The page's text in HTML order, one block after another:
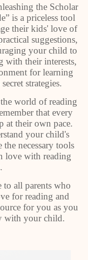
the Scholar
is a priceless tool
their kids' love of
suggestions,
your child to
with their interests,
for learning
strategies.
world of reading
that every
at their own pace.
your child's
necessary tools
love with reading
all parents who
for reading and
for you as you
with your child.